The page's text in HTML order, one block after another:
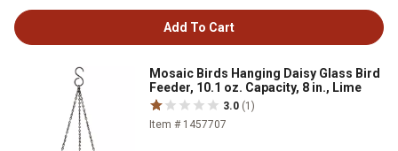
Add To Cart
Mosaic Birds Hanging Daisy Glass Bird
Feeder, 10.1 oz. Capacity, 8 in., Lime
3.0 (1)
Item # 1457707